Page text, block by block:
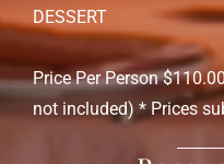
DESSERT
Price Per Person
not included) * Prices